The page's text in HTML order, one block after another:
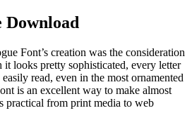
Download
Font’s creation was the consideration
looks pretty sophisticated, every letter
read, even in the most ornamented
is an excellent way to make almost
practical from print media to web